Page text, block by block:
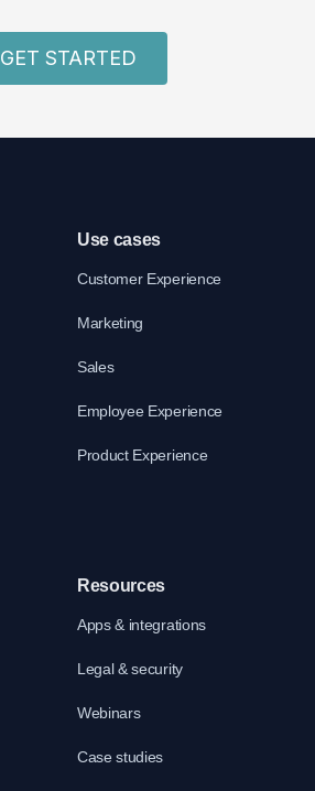
GET STARTED
Use cases
Customer Experience
Marketing
Sales
Employee Experience
Product Experience
Resources
Apps & integrations
Legal & security
Webinars
Case studies